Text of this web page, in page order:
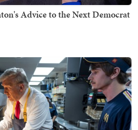
Advice to the Next Democrat